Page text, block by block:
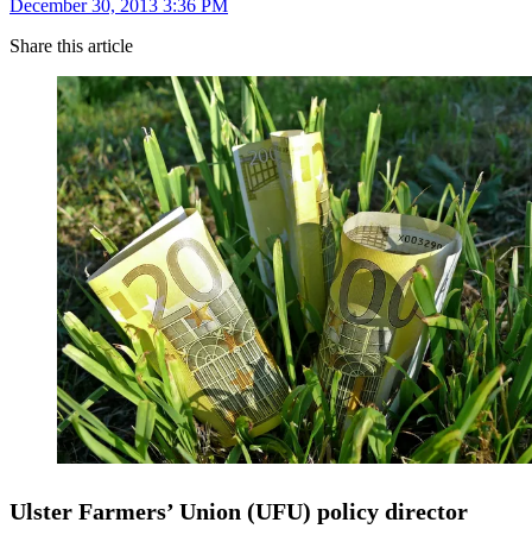
December 30, 2013 3:36 PM
Share this article
Ulster Farmers’ Union (UFU) policy director